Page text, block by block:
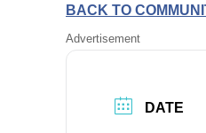
BACK TO
Advertisement
DATE